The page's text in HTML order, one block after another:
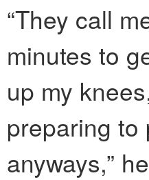
“They call
minutes to
up my
preparing to
anyways,”